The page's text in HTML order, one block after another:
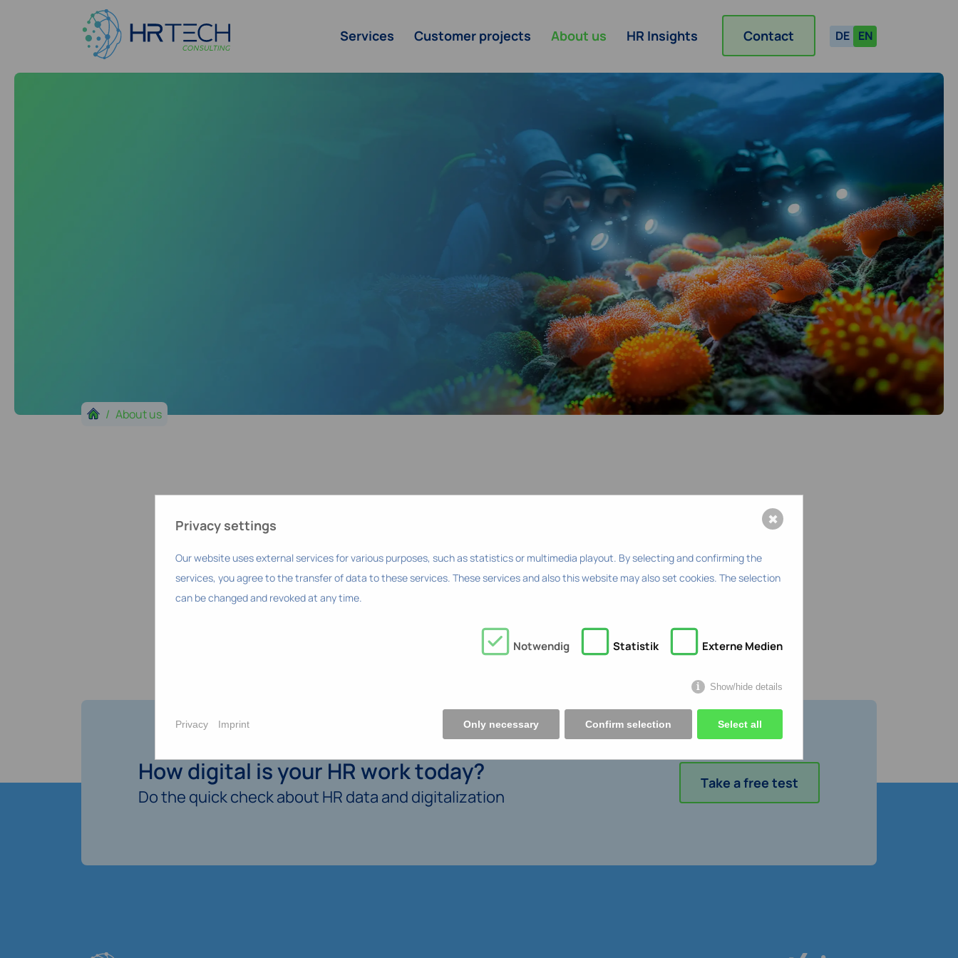
Services Customer projects About us HR Insights Contact DE EN
About us
How digital is your HR work today?
Do the quick check about HR data and digitalization
Take a free test
Privacy settings
Our website uses external services for various purposes, such as statistics or multimedia playout. By selecting and confirming the
services, you agree to the transfer of data to these services. These services and also this website may also set cookies. The selection
can be changed and revoked at any time.
Notwendig Statistik Externe Medien
Show/hide details
Only necessary Confirm selection Select all
Privacy Imprint
✖